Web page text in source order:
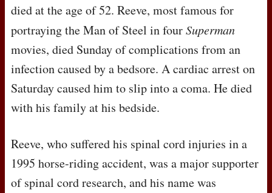
died at the age of 52. Reeve, most famous for
portraying the Man of Steel in fourSuperman
movies, died Sunday of complications from an
infection caused by a bedsore. A cardiac arrest on
Saturday caused him to slip into a coma. He died
with his family at his bedside.
Reeve, who suffered his spinal cord injuries in a
1995 horse-riding accident, was a major supporter
of spinal cord research, and his name was